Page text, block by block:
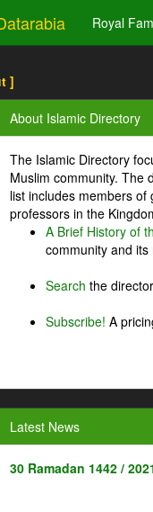
Royal
]
About Islamic Directory
The Islamic Directory
Muslim community. The
list includes members
professors in the
A Brief History of
community and
Search the
Subscribe! A
Latest News
30 Ramadan 1442 /